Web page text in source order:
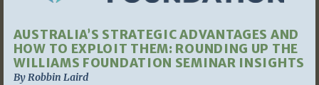
AUSTRALIA’S STRATEGIC ADVANTAGES AND
HOW TO EXPLOIT THEM: ROUNDING UP THE
WILLIAMS FOUNDATION SEMINAR INSIGHTS
By Robbin Laird